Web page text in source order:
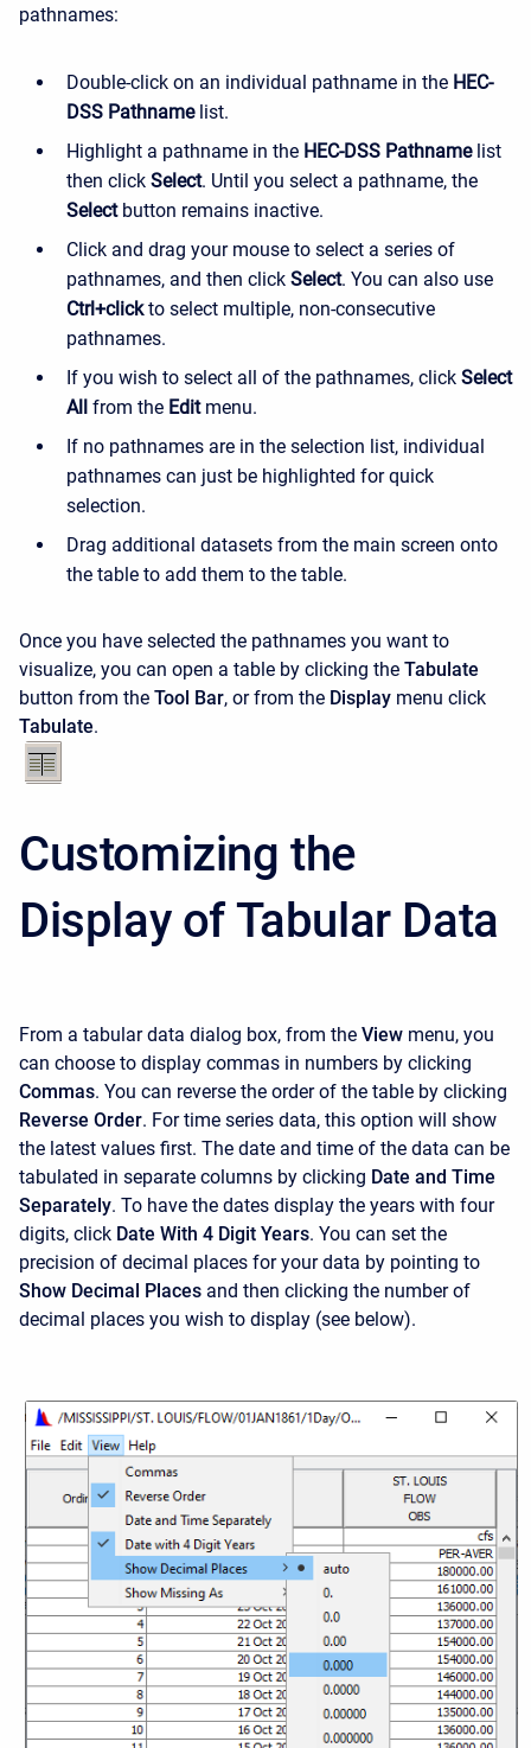
pathnames:
Double-click on an individual pathname in the HEC-
DSS Pathnamelist.
Highlight a pathname in the HEC-DSS Pathnamelist
then click Select. Until you select a pathname, the
Selectbutton remains inactive.
Click and drag your mouse to select a series of
pathnames, and then click Select. You can also use
Ctrl+clickto select multiple, non-consecutive
pathnames.
If you wish to select all of the pathnames, click Select
All from the Editmenu.
If no pathnames are in the selection list, individual
pathnames can just be highlighted for quick
selection.
Drag additional datasets from the main screen onto
the table to add them to the table.
Once you have selected the pathnames you want to
visualize, you can open a table by clicking the Tabulate
button from the Tool Bar, or from the Display menu click
Tabulate.
Customizing the
Display of Tabular Data
From a tabular data dialog box, from the View menu, you
can choose to display commas in numbers by clicking
Commas. You can reverse the order of the table by clicking
Reverse Order. For time series data, this option will show
the latest values first. The date and time of the data can be
tabulated in separate columns by clicking Date and Time
Separately. To have the dates display the years with four
digits, click Date With 4 Digit Years. You can set the
precision of decimal places for your data by pointing to
Show Decimal Places and then clicking the number of
decimal places you wish to display (see below).